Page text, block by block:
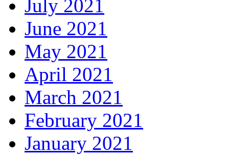
July 2021
June 2021
May 2021
April 2021
March 2021
February 2021
January 2021